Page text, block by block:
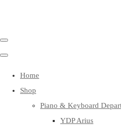
Home
Shop
Piano & Keyboard
YDP Arius